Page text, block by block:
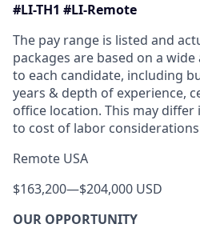
#LI-TH1 #LI-Remote
The pay range is listed and
packages are based on a
to each candidate, including
years & depth of experience,
office location. This may
to cost of labor
Remote USA
$163,200—$204,000 USD
OUR OPPORTUNITY